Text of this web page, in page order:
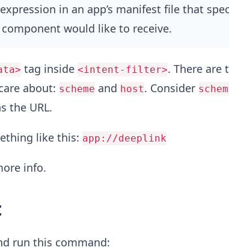
in an app’s manifest file that
would like to receive.
tag inside <intent-filter>. There are
about: scheme and host. Consider
the URL.
like this: app://deeplink
info.
run this command: